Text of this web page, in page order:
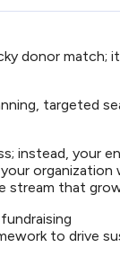
donor match;
targeted
instead, your
organization
stream that
to drive